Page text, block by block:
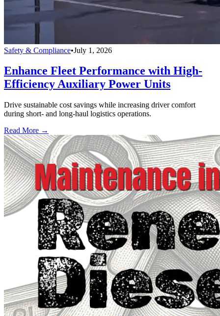
Safety & Compliance•July 1, 2026
Enhance Fleet Performance with High-
Efficiency Auxiliary Power Units
Drive sustainable cost savings while increasing driver comfort
during short- and long-haul logistics operations.
Read More →